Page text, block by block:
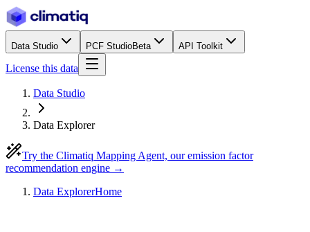
Data Studio PCF StudioBeta API Toolkit
License this data
Data Studio
Data Explorer
Try the Climatiq Mapping Agent, our emission factor
recommendation engine →
Data ExplorerHome